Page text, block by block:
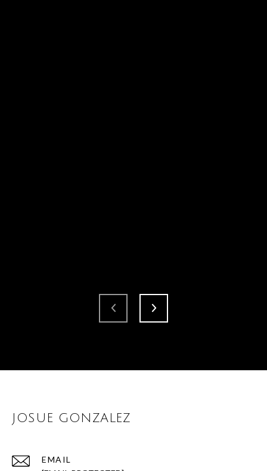
JOSUE GONZALEZ
EMAIL